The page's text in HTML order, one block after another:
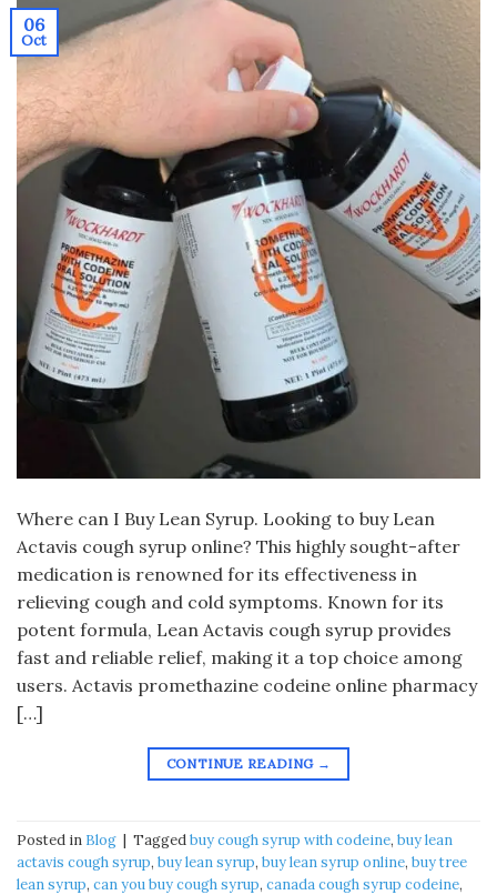
06
Oct
Where can I Buy Lean Syrup. Looking to buy Lean
Actavis cough syrup online? This highly sought-after
medication is renowned for its effectiveness in
relieving cough and cold symptoms. Known for its
potent formula, Lean Actavis cough syrup provides
fast and reliable relief, making it a top choice among
users. Actavis promethazine codeine online pharmacy
[…]
CONTINUE READING →
Posted in Blog | Taggedbuy cough syrup with codeine, buy lean
actavis cough syrup, buy lean syrup, buy lean syrup online, buy tree
lean syrup, can you buy cough syrup, canada cough syrup codeine,